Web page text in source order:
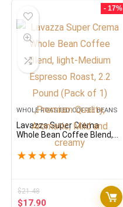
- 17%
WHOLE ROASTED COFFEE BEANS
Lavazza Super Crema
Whole Bean Coffee Blend,
light-Medium Espresso
Roast, 2.2 Pound (Pack of 1)
★ ★ ★ ★ ★
$21.48
Original
$17.90